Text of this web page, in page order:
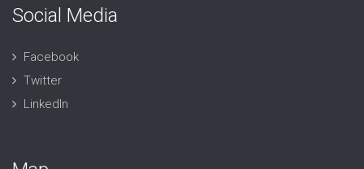
Social Media
Facebook
Twitter
LinkedIn